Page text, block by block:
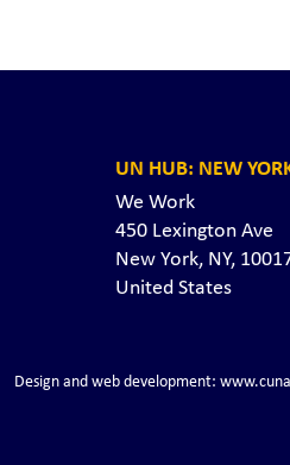
UN HUB: NEW
We Work
450 Lexington Ave
New York, NY,
United States
Design and web development: